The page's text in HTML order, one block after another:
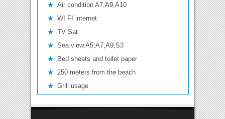
Air condition A7,A9,A10
WI FI internet
TV Sat
Sea view A5,A7,A9,S3
Bed sheets and toilet paper
250 meters from the beach
Grill usage